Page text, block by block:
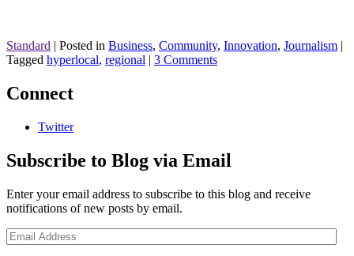
Standard | Posted in Business, Community, Innovation, Journalism |
Tagged hyperlocal, regional | 3 Comments
Connect
Twitter
Subscribe to Blog via Email
Enter your email address to subscribe to this blog and receive
notifications of new posts by email.
Email
Address